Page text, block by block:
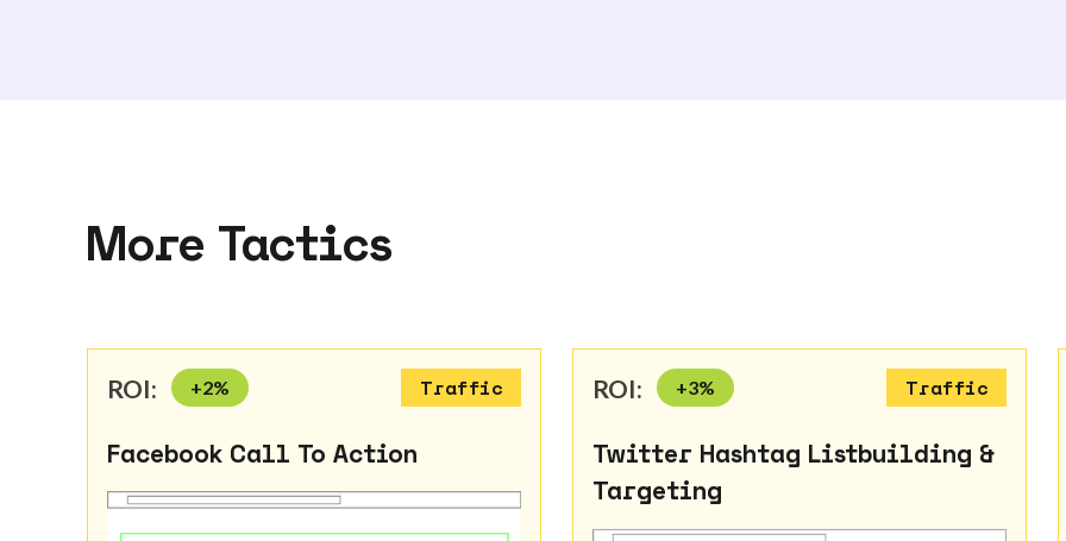
More Tactics
ROI: +2% Traffic
Facebook Call To Action
ROI: +3% Traffic
Twitter Hashtag Listbuilding &
Targeting